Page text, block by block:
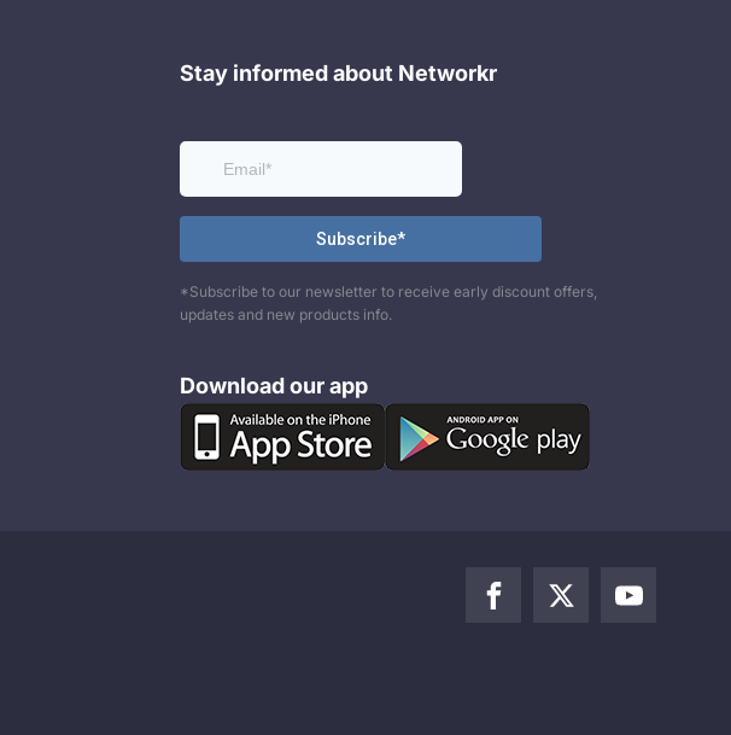
Stay informed about Networkr
*Subscribe to our newsletter to receive early discount offers,
updates and new products info.
Download our app